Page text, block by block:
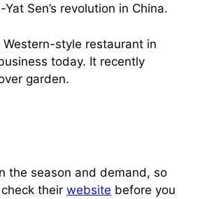
Sen’s revolution in China.
style restaurant in
today. It recently
garden.
the season and demand, so
check their website before you